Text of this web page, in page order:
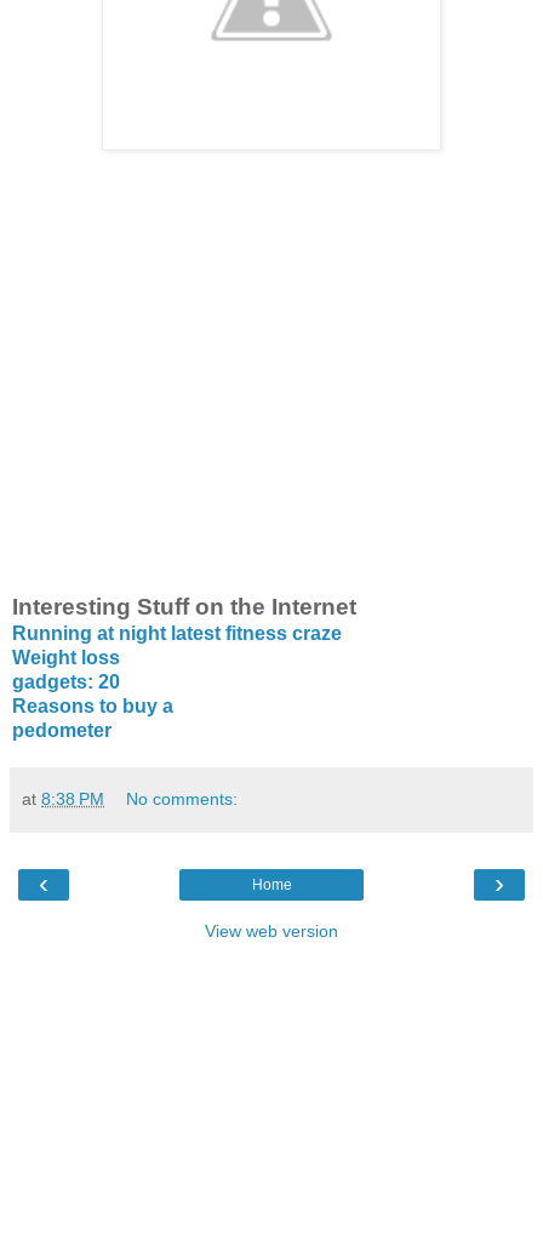
Interesting Stuff on the Internet
Running at night latest fitness craze
Weight loss
gadgets: 20
Reasons to buy a
pedometer
at 8:38 PM No comments:
‹ ›
Home
View web version